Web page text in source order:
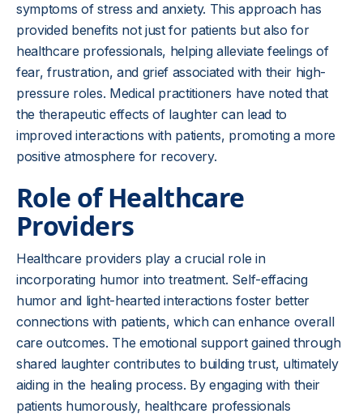
symptoms of stress and anxiety. This approach has
provided benefits not just for patients but also for
healthcare professionals, helping alleviate feelings of
fear, frustration, and grief associated with their high-
pressure roles. Medical practitioners have noted that
the therapeutic effects of laughter can lead to
improved interactions with patients, promoting a more
positive atmosphere for recovery.
Role of Healthcare
Providers
Healthcare providers play a crucial role in
incorporating humor into treatment. Self-effacing
humor and light-hearted interactions foster better
connections with patients, which can enhance overall
care outcomes. The emotional support gained through
shared laughter contributes to building trust, ultimately
aiding in the healing process. By engaging with their
patients humorously, healthcare professionals